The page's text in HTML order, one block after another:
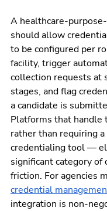
A healthcare-
should allow
to be configured per
facility, trigger
collection requests at
stages, and flag
a candidate is
Platforms that
rather than requiring a
credentialing tool —
significant category of
friction. For agencies
credential
integration is non-